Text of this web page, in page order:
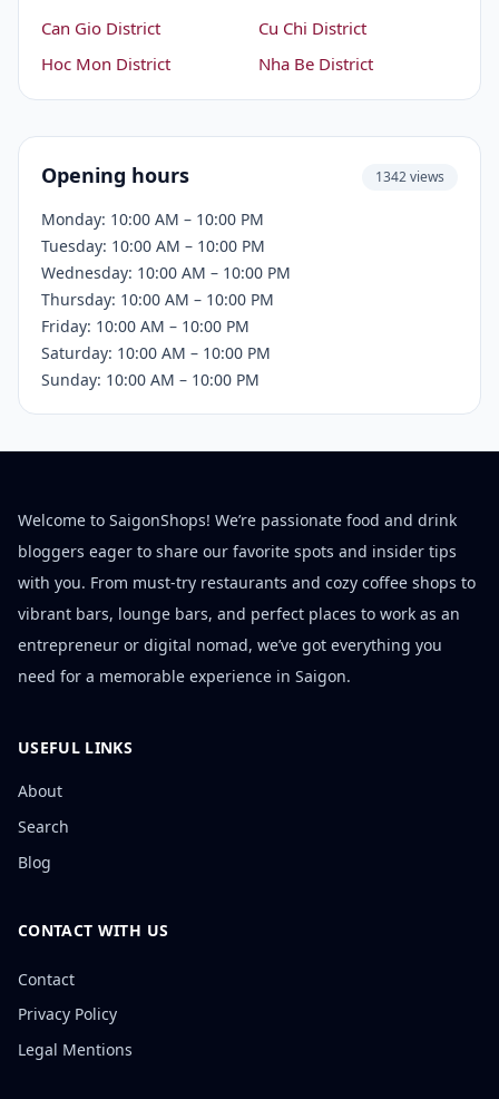
Can Gio District
Cu Chi District
Hoc Mon District
Nha Be District
Opening hours 1342 views
Monday: 10:00 AM – 10:00 PM
Tuesday: 10:00 AM – 10:00 PM
Wednesday: 10:00 AM – 10:00 PM
Thursday: 10:00 AM – 10:00 PM
Friday: 10:00 AM – 10:00 PM
Saturday: 10:00 AM – 10:00 PM
Sunday: 10:00 AM – 10:00 PM
Welcome to SaigonShops! We’re passionate food and drink
bloggers eager to share our favorite spots and insider tips
with you. From must-try restaurants and cozy coffee shops to
vibrant bars, lounge bars, and perfect places to work as an
entrepreneur or digital nomad, we’ve got everything you
need for a memorable experience in Saigon.
USEFUL LINKS
About
Search
Blog
CONTACT WITH US
Contact
Privacy Policy
Legal Mentions